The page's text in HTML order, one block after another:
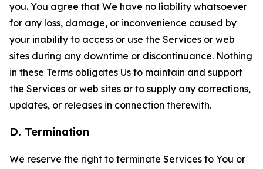
you. You agree that We have no liability whatsoever
for any loss, damage, or inconvenience caused by
your inability to access or use the Services or web
sites during any downtime or discontinuance. Nothing
in these Terms obligates Us to maintain and support
the Services or web sites or to supply any corrections,
updates, or releases in connection therewith.
D. Termination
We reserve the right to terminate Services to You or